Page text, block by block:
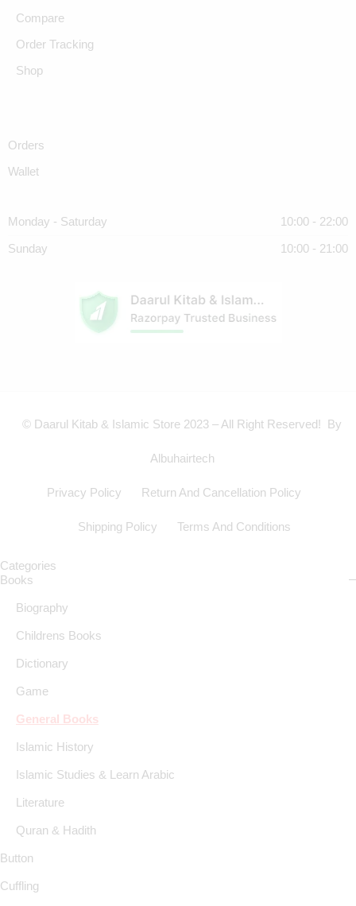
Compare
Order Tracking
Shop
Orders
Wallet
Monday - Saturday 10:00 - 22:00
Sunday 10:00 - 21:00
© Daarul Kitab & Islamic Store 2023 – All Right Reserved! By
Albuhairtech
Privacy Policy Return And Cancellation Policy
Shipping Policy Terms And Conditions
Categories
Books
Biography
Childrens Books
Dictionary
Game
General Books
Islamic History
Islamic Studies & Learn Arabic
Literature
Quran & Hadith
Button
Cuffling